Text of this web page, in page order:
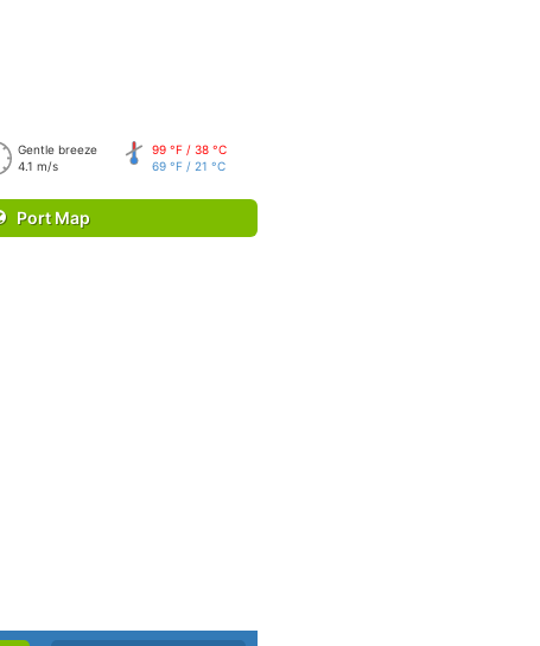
Gentle breeze
4.1 m/s
99 °F / 38 °C
69 °F / 21 °C
Port Map